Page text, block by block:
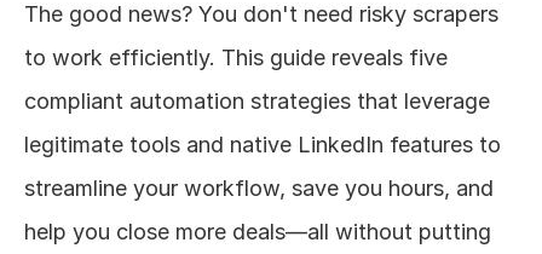
The good news? You don't need risky scrapers
to work efficiently. This guide reveals five
compliant automation strategies that leverage
legitimate tools and native LinkedIn features to
streamline your workflow, save you hours, and
help you close more deals—all without putting